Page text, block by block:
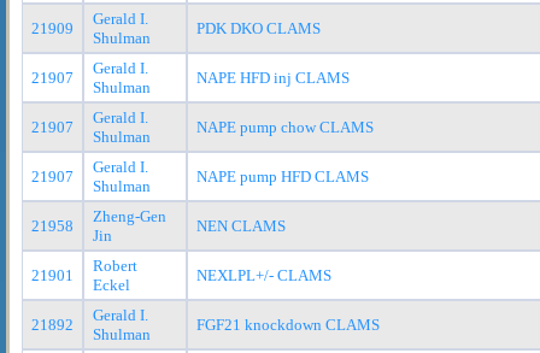
21909
Gerald I.
Shulman
PDK DKO CLAMS
21907
Gerald I.
Shulman
NAPE HFD inj CLAMS
21907
Gerald I.
Shulman
NAPE pump chow CLAMS
21907
Gerald I.
Shulman
NAPE pump HFD CLAMS
21958
Zheng-Gen
Jin
NEN CLAMS
21901
Robert
Eckel
NEXLPL+/- CLAMS
21892
Gerald I.
Shulman
FGF21 knockdown CLAMS